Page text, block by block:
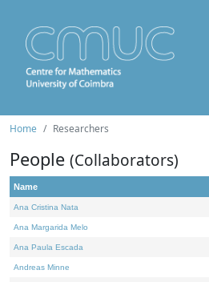
Home Researchers
People (Collaborators)
Name
Ana Cristina Nata
Ana Margarida Melo
Ana Paula Escada
Andreas Minne